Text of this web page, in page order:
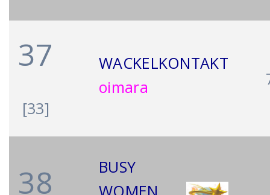
37
[33]
WACKELKONTAKT
oimara
38
BUSY
WOMEN